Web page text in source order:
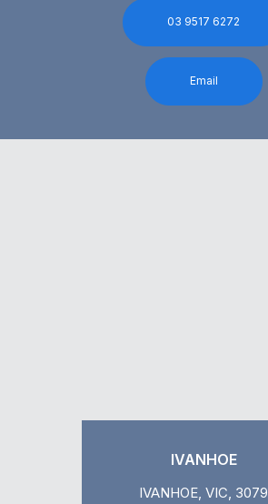
03 9517 6272
Email
IVANHOE
IVANHOE, VIC, 3079